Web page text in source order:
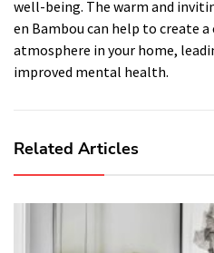
well-being. The warm and
en Bambou can help to create a
atmosphere in your home,
improved mental health.
Related Articles